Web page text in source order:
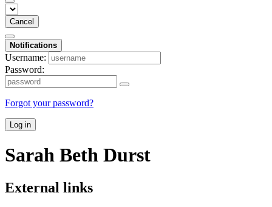
Cancel
Notifications
Username:
Password:
Forgot your password?
Log in
Sarah Beth Durst
External links